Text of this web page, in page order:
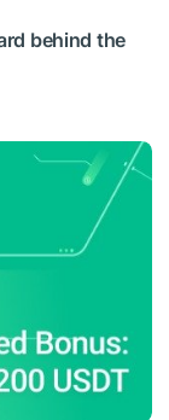
behind the